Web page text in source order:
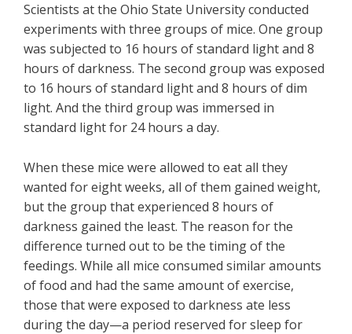
Scientists at the Ohio State University conducted
experiments with three groups of mice. One group
was subjected to 16 hours of standard light and 8
hours of darkness. The second group was exposed
to 16 hours of standard light and 8 hours of dim
light. And the third group was immersed in
standard light for 24 hours a day.
When these mice were allowed to eat all they
wanted for eight weeks, all of them gained weight,
but the group that experienced 8 hours of
darkness gained the least. The reason for the
difference turned out to be the timing of the
feedings. While all mice consumed similar amounts
of food and had the same amount of exercise,
those that were exposed to darkness ate less
during the day—a period reserved for sleep for